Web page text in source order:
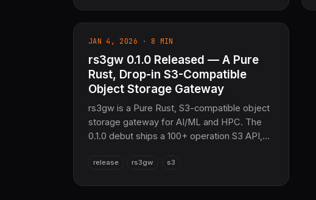
JAN 4, 2026 · 8 MIN
rs3gw 0.1.0 Released — A Pure
Rust, Drop-in S3-Compatible
Object Storage Gateway
rs3gw is a Pure Rust, S3-compatible object
storage gateway for AI/ML and HPC. The
0.1.0 debut ships a 100+ operation S3 API,
access, content-addressed deduplication,
release rs3gw s3